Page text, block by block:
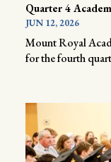
Quarter 4
JUN 12, 2026
Mount Royal
for the fourth